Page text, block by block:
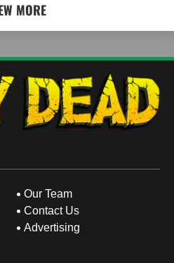
MORE
Our Team
Contact Us
Advertising